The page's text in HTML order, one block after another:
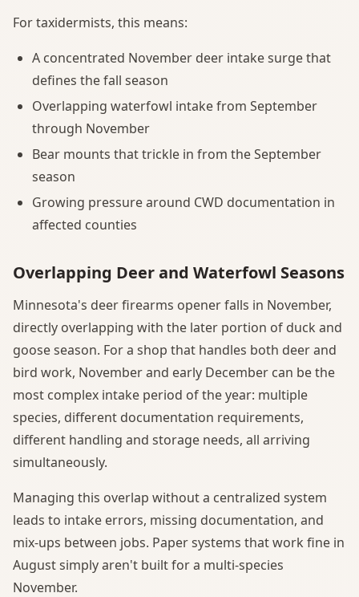
For taxidermists, this means:
A concentrated November deer intake surge that
defines the fall season
Overlapping waterfowl intake from September
through November
Bear mounts that trickle in from the September
season
Growing pressure around CWD documentation in
affected counties
Overlapping Deer and Waterfowl Seasons
Minnesota's deer firearms opener falls in November,
directly overlapping with the later portion of duck and
goose season. For a shop that handles both deer and
bird work, November and early December can be the
most complex intake period of the year: multiple
species, different documentation requirements,
different handling and storage needs, all arriving
simultaneously.
Managing this overlap without a centralized system
leads to intake errors, missing documentation, and
mix-ups between jobs. Paper systems that work fine in
August simply aren't built for a multi-species
November.